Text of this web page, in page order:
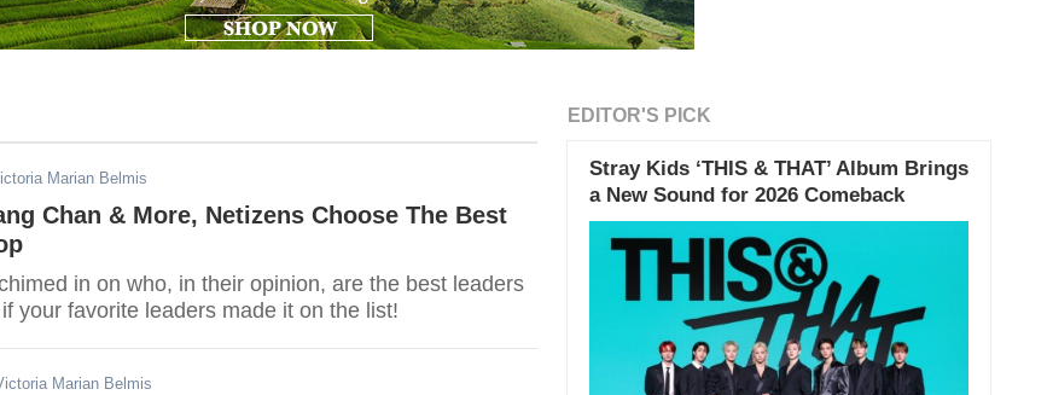
Marian Belmis
Chan & More, Netizens Choose The Best
in on who, in their opinion, are the best leaders
your favorite leaders made it on the list!
Marian Belmis
EDITOR'S PICK
Stray Kids ‘THIS & THAT’ Album Brings
a New Sound for 2026 Comeback